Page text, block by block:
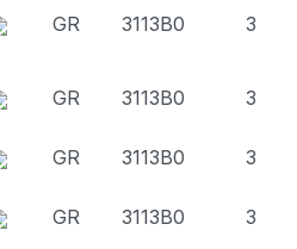
GR 3113B0 3
GR 3113B0 3
GR 3113B0 3
GR 3113B0
3